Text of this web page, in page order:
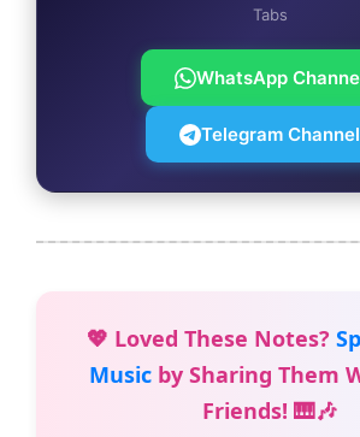
Tabs
WhatsApp
Telegram Channel
💖 Loved These Notes?
Musicby Sharing Them
Friends! 🎹🎶